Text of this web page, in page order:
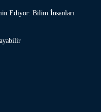
Ediyor: Bilim İnsanları